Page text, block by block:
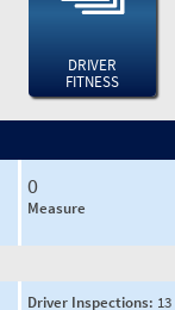
DRIVER
FITNESS
0
Measure
Driver Inspections: 13